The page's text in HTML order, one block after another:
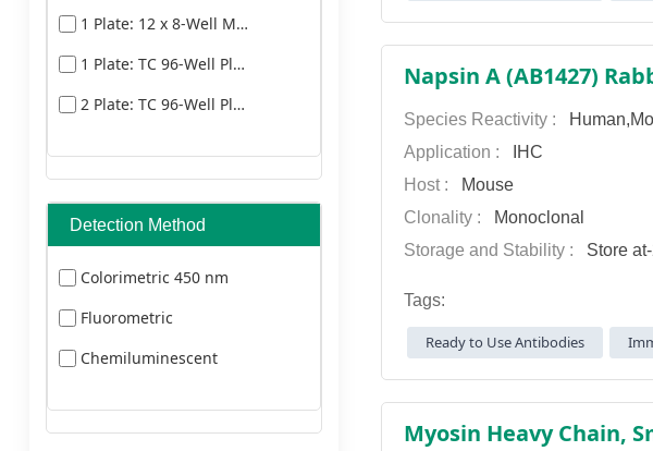
Cy7
Dylight 350
Dylight 405
649
Dylight 680
Dylight 800
FITC
TRITC
1 Plate: 12 x 8-Well Microstrips
1 Plate: TC 96-Well Plate
2 Plate: TC 96-Well Plate
Detection Method
Colorimetric 450 nm
Fluorometric
Chemiluminescent
Napsin A (AB1427)
Species Reactivity :
Application :
IHC
Host :
Mouse
Clonality :
Monoclonal
Storage and Stability :
Store
Tags:
Ready to Use Antibodies